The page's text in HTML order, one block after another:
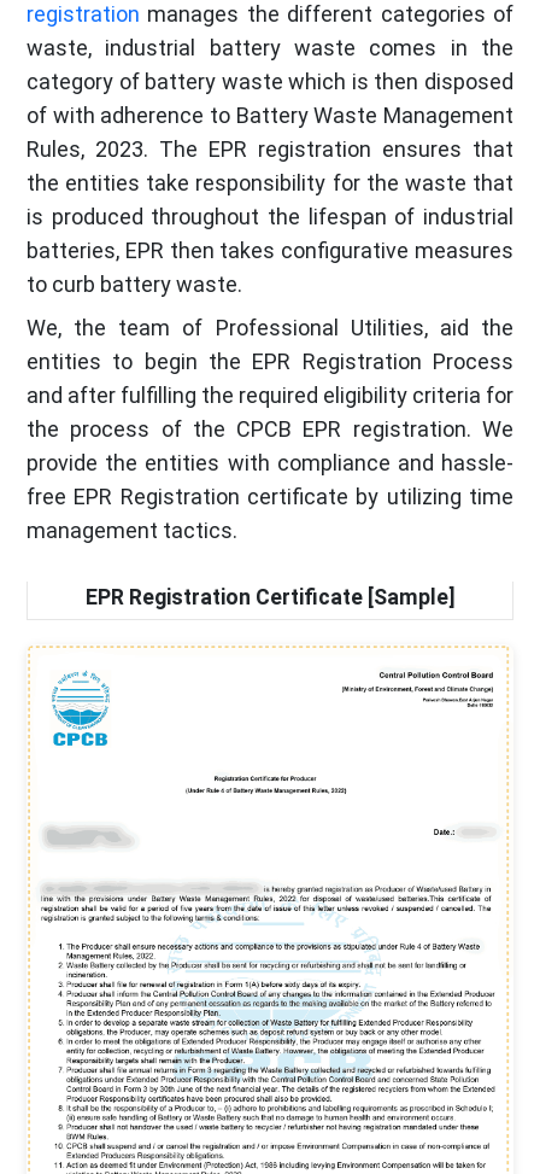
registration manages the different categories of
waste, industrial battery waste comes in the
category of battery waste which is then disposed
of with adherence to Battery Waste Management
Rules, 2023. The EPR registration ensures that
the entities take responsibility for the waste that
is produced throughout the lifespan of industrial
batteries, EPR then takes configurative measures
to curb battery waste.
We, the team of Professional Utilities, aid the
entities to begin the EPR Registration Process
and after fulfilling the required eligibility criteria for
the process of the CPCB EPR registration. We
provide the entities with compliance and hassle-
free EPR Registration certificate by utilizing time
management tactics.
EPR Registration Certificate [Sample]